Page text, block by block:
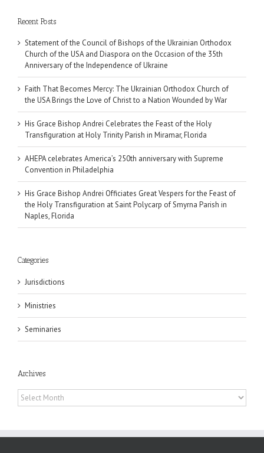
Recent Posts
Statement of the Council of Bishops of the Ukrainian Orthodox
Church of the USA and Diaspora on the Occasion of the 35th
Anniversary of the Independence of Ukraine
Faith That Becomes Mercy: The Ukrainian Orthodox Church of
the USA Brings the Love of Christ to a Nation Wounded by War
His Grace Bishop Andrei Celebrates the Feast of the Holy
Transfiguration at Holy Trinity Parish in Miramar, Florida
AHEPA celebrates America’s 250th anniversary with Supreme
Convention in Philadelphia
His Grace Bishop Andrei Officiates Great Vespers for the Feast of
the Holy Transfiguration at Saint Polycarp of Smyrna Parish in
Naples, Florida
Categories
Jurisdictions
Ministries
Seminaries
Archives
Archives